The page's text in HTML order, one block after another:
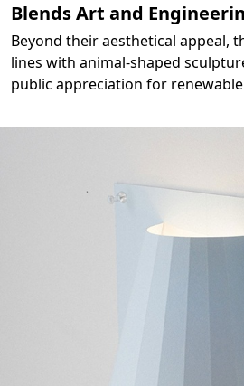
Blends Art and
Beyond their aesthetical appeal,
lines with animal-shaped
public appreciation for